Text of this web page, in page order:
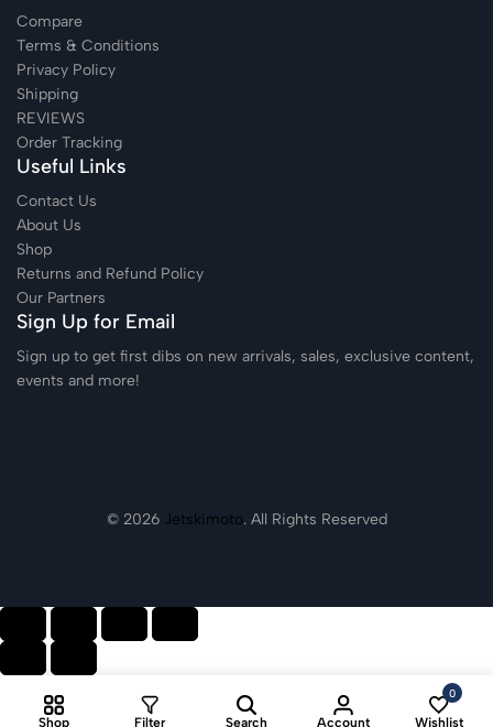
Compare
Terms & Conditions
Privacy Policy
Shipping
REVIEWS
Order Tracking
Useful Links
Contact Us
About Us
Shop
Returns and Refund Policy
Our Partners
Sign Up for Email
Sign up to get first dibs on new arrivals, sales, exclusive content,
events and more!
© 2026 Jetskimoto. All Rights Reserved
Shop Filter Search Account
0
Wishlist